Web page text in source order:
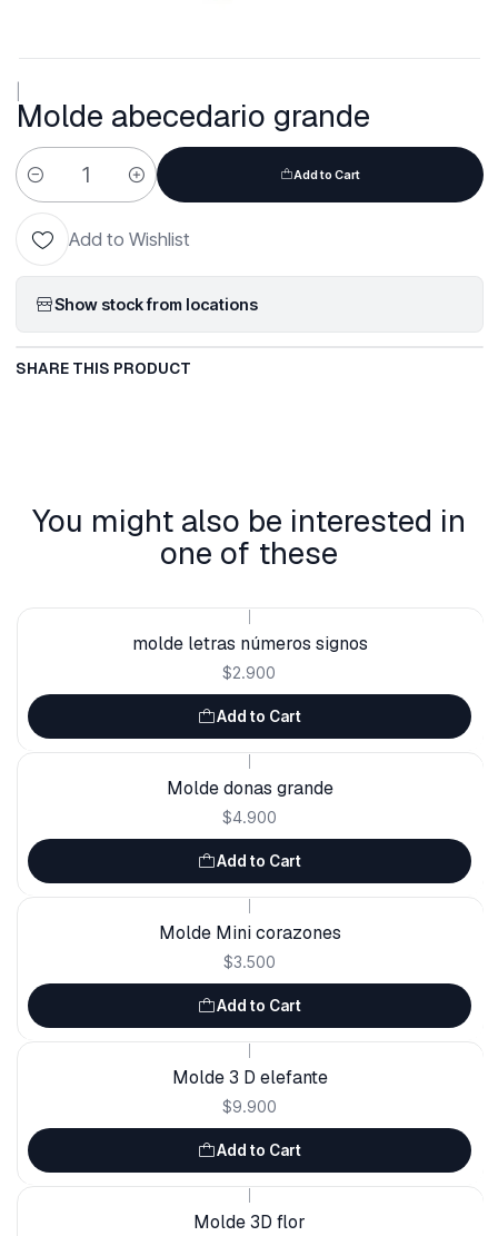
Molde abecedario grande
Quantity
Add to Cart
Add to Wishlist
Show stock from locations
SHARE THIS PRODUCT
You might also be interested in
one of these
molde letras números signos
$2.900
Add to Cart
Molde donas grande
$4.900
Add to Cart
Molde Mini corazones
$3.500
Add to Cart
Molde 3 D elefante
$9.900
Add to Cart
Molde 3D flor